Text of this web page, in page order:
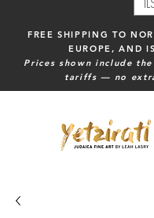
FREE SHIPPING TO
EUROPE, AND
Prices shown include
tariffs — no